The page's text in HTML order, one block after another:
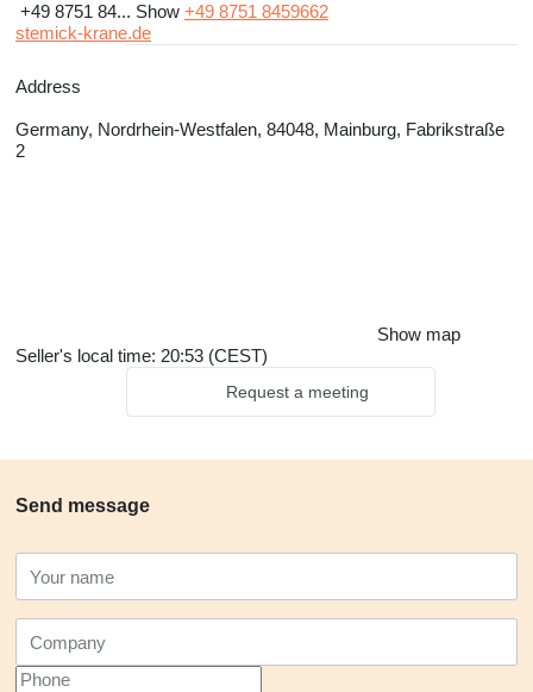
+49 8751 84... Show +49 8751 8459662
stemick-krane.de
Address
Germany, Nordrhein-Westfalen, 84048, Mainburg, Fabrikstraße
2
Show map
Seller's local time: 20:53 (CEST)
Request a meeting
Send message